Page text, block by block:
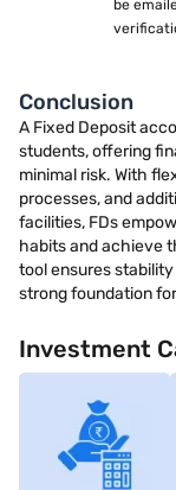
be
Conclusion
A Fixed Deposit
students, offering
minimal risk. With
processes, and
facilities, FDs
habits and achieve
tool ensures
strong foundation
Investment